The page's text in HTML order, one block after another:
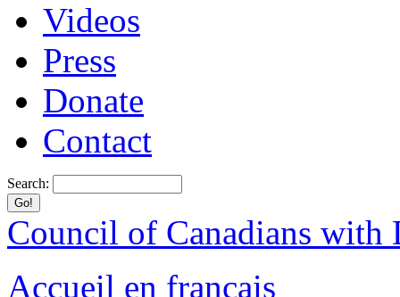
Videos
Press
Donate
Contact
Search:
Council of Canadians with
Accueil en français